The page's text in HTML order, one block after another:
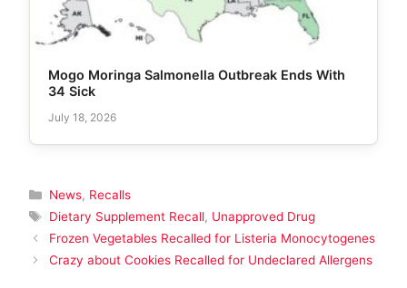
Mogo Moringa Salmonella Outbreak Ends With
34 Sick
July 18, 2026
Categories
News, Recalls
Tags
Dietary Supplement Recall, Unapproved Drug
Frozen Vegetables Recalled for Listeria Monocytogenes
Crazy about Cookies Recalled for Undeclared Allergens